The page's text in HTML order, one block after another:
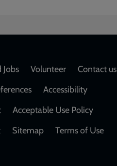
Jobs Volunteer
Contact us
Accessibility
Acceptable Use Policy
Sitemap
Terms of Use